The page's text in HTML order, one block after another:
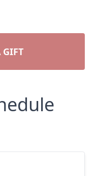
GIFT